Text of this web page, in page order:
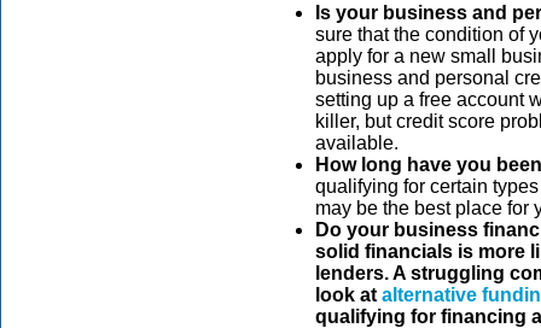
Is your business and
sure that the condition of
apply for a new small
business and personal
setting up a free account
killer, but credit score
available.
How long have you
qualifying for certain
may be the best place for
Do your business
solid financials is more
lenders. A struggling
look at alternative
qualifying for financing